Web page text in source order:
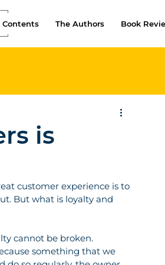
Contents The Authors Book
is
customer experience is to
But what is loyalty and
cannot be broken.
something that we